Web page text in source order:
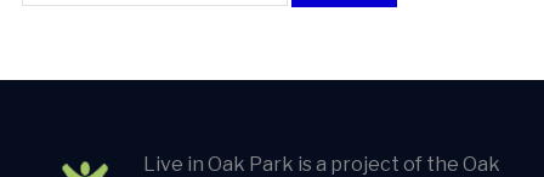
Live in Oak Park is a project of the Oak